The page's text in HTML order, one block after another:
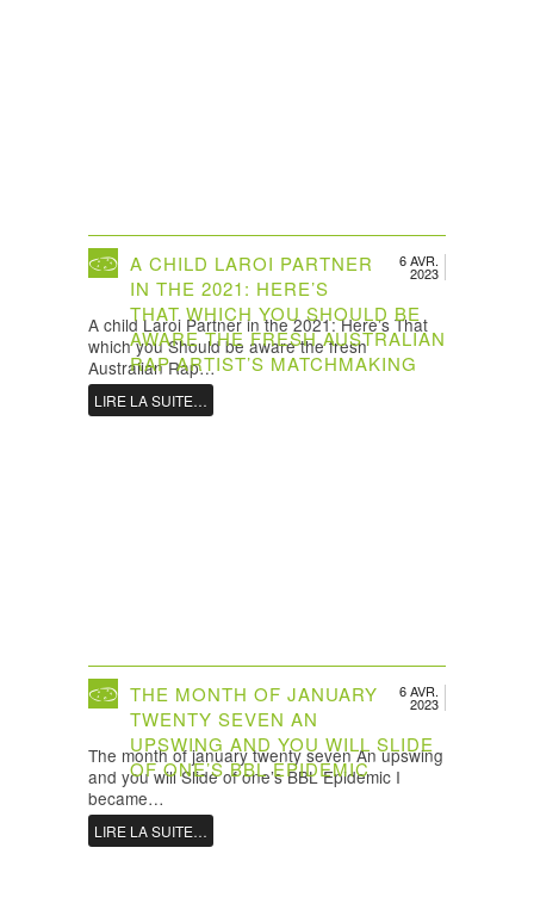
6 AVR.
2023
A CHILD LAROI PARTNER
IN THE 2021: HERE’S
THAT WHICH YOU SHOULD BE
AWARE THE FRESH AUSTRALIAN
RAP ARTIST’S MATCHMAKING
A child Laroi Partner in the 2021: Here’s That
which you Should be aware the fresh
Australian Rap…
LIRE LA SUITE…
6 AVR.
2023
THE MONTH OF JANUARY
TWENTY SEVEN AN
UPSWING AND YOU WILL SLIDE
OF ONE’S BBL EPIDEMIC
The month of january twenty seven An upswing
and you will Slide of one’s BBL Epidemic I
became…
LIRE LA SUITE…